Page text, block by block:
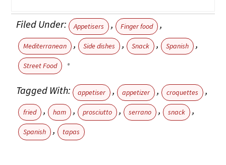
Filed Under: Appetisers , Finger food ,
Mediterranean , Side dishes , Snack , Spanish ,
Street Food
Tagged With: appetiser , appetizer , croquettes ,
fried , ham , prosciutto , serrano , snack ,
Spanish , tapas